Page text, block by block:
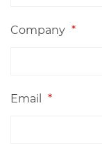
Company *
Email *